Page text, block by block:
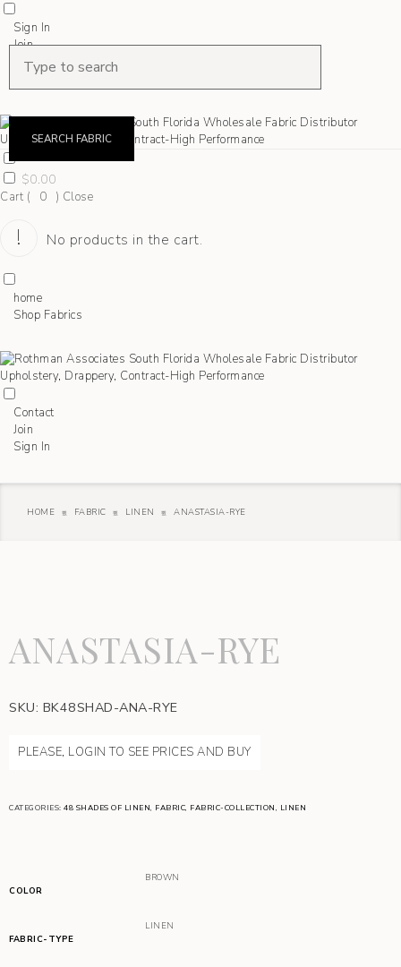
Sign In
Join
Shop Fabrics
Contact
SEARCH FABRIC
$0.00
Cart (
0 ) Close
No products in the cart.
home
Shop Fabrics
Contact
Join
Sign In
HOME FABRIC LINEN ANASTASIA-RYE
ANASTASIA-RYE
SKU: BK48SHAD-ANA-RYE
PLEASE, LOGIN TO SEE PRICES AND BUY
CATEGORIES: 48 SHADES OF LINEN, FABRIC, FABRIC-COLLECTION, LINEN
COLOR
BROWN
FABRIC-TYPE
LINEN